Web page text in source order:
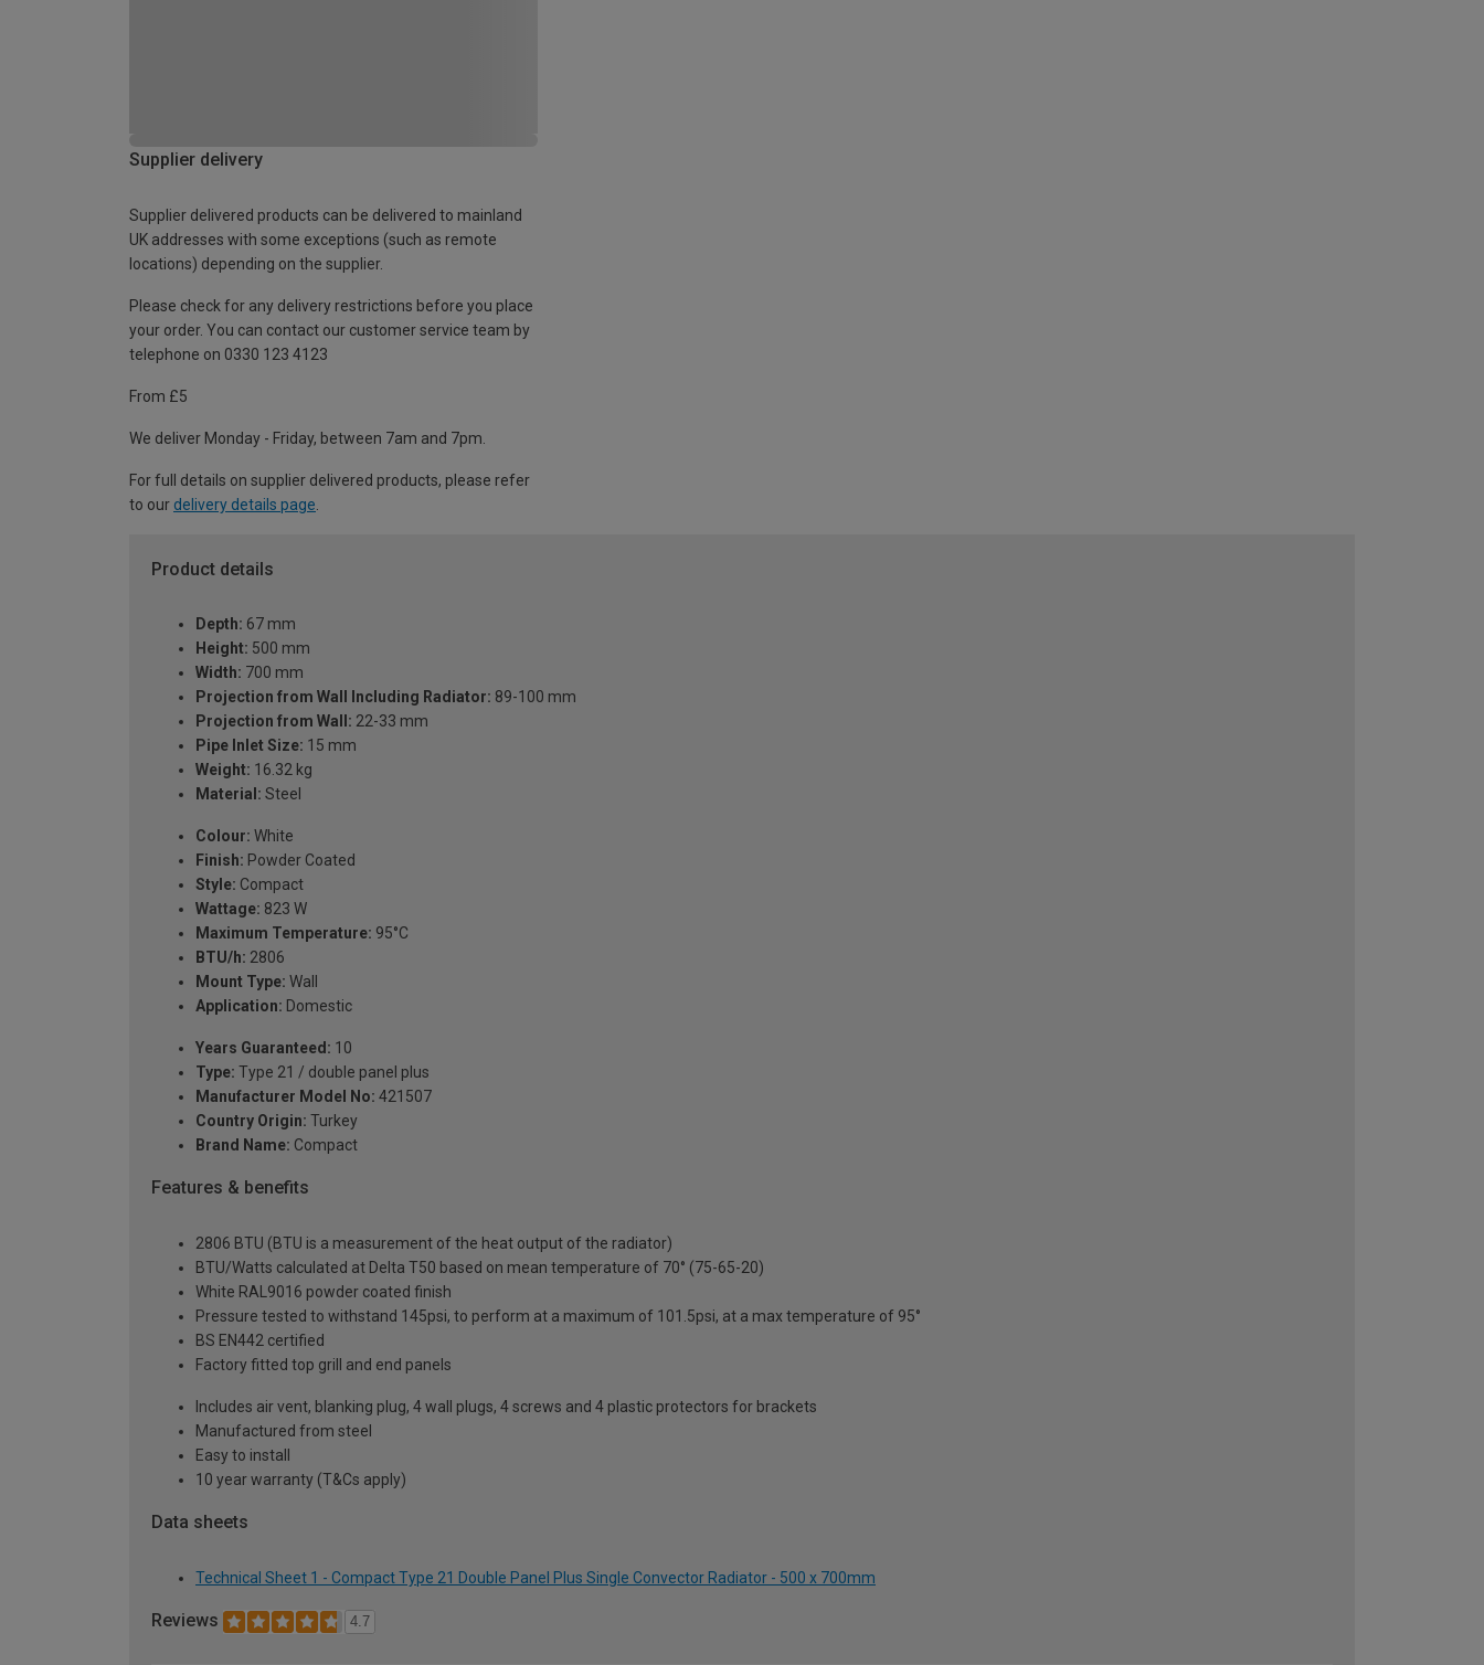
Supplier delivery
Supplier delivered products can be delivered to mainland
UK addresses with some exceptions (such as remote
locations) depending on the supplier.
Please check for any delivery restrictions before you place
your order. You can contact our customer service team by
telephone on 0330 123 4123
From £5
We deliver Monday - Friday, between 7am and 7pm.
For full details on supplier delivered products, please refer
to our delivery details page
Product details
Depth: 67 mm
Height: 500 mm
Width: 700 mm
Projection from Wall Including Radiator: 89-100 mm
Projection from Wall: 22-33 mm
Pipe Inlet Size: 15 mm
Weight: 16.32 kg
Material: Steel
Colour: White
Finish: Powder Coated
Style: Compact
Wattage: 823 W
Maximum Temperature: 95°C
BTU/h: 2806
Mount Type: Wall
Application: Domestic
Years Guaranteed: 10
Type: Type 21 / double panel plus
Manufacturer Model No: 421507
Country Origin: Turkey
Brand Name: Compact
Features & benefits
2806 BTU (BTU is a measurement of the heat output of the radiator)
BTU/Watts calculated at Delta T50 based on mean temperature of 70° (75-65-20)
White RAL9016 powder coated finish
Pressure tested to withstand 145psi, to perform at a maximum of 101.5psi, at a max temperature of 95°
BS EN442 certified
Factory fitted top grill and end panels
Includes air vent, blanking plug, 4 wall plugs, 4 screws and 4 plastic protectors for brackets
Manufactured from steel
Easy to install
10 year warranty (T&Cs apply)
Data sheets
Technical Sheet 1 - Compact Type 21 Double Panel Plus Single Convector Radiator - 500 x 700mm
Reviews 4.7